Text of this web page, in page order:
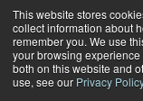
This website stores
collect information about
remember you. We use
your browsing
both on this website and
use, see our Privacy Policy
Home PFP Lifetime